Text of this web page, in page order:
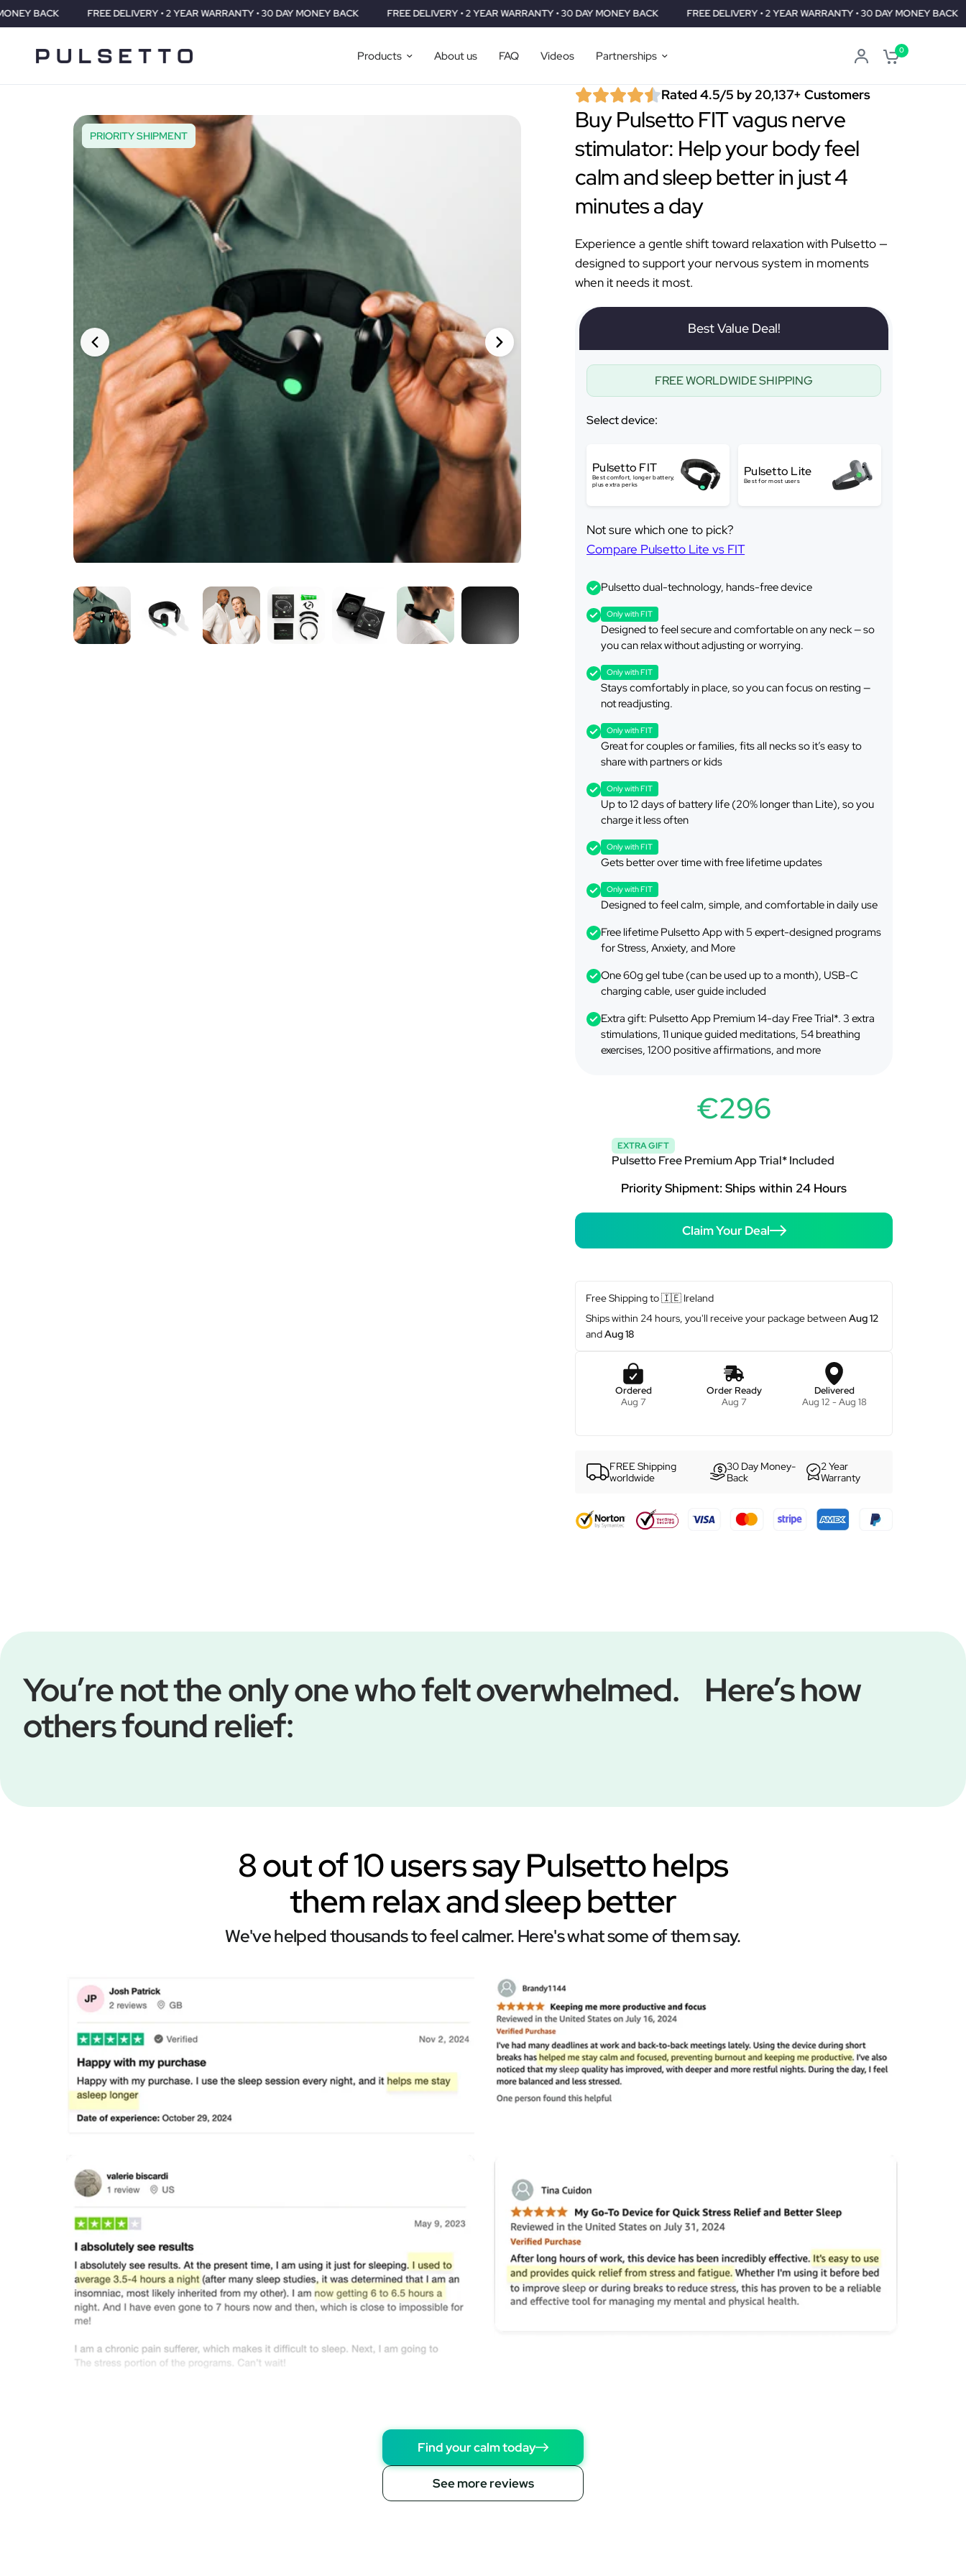
Ã
ƒ
Â
FREE DELIVERY • 2 YEAR WARRANTY • 30 DAY MONEY BACK FREE DELIVERY • 2 YEAR WARRANTY • 30 DAY MONEY BACK FREE DELIVERY • 2 YEAR WARRANTY • 30 DAY MONEY BACK FREE
Products About us FAQ Videos Partnerships 0
PRIORITY SHIPMENT
Rated 4.5/5 by 20,137+ Customers
Buy Pulsetto FIT vagus nerve
stimulator: Help your body feel
calm and sleep better in just 4
minutes a day
Experience a gentle shift toward relaxation with Pulsetto —
designed to support your nervous system in moments
when it needs it most.
Best Value Deal!
FREE WORLDWIDE SHIPPING
Select device:
Pulsetto FIT
Best comfort, longer battery,
plus extra perks
Pulsetto Lite
Best for most users
Not sure which one to pick?
Compare Pulsetto Lite vs FIT
Pulsetto dual-technology, hands-free device
Only with FIT
Designed to feel secure and comfortable on any neck — so
you can relax without adjusting or worrying.
Only with FIT
Stays comfortably in place, so you can focus on resting —
not readjusting.
Only with FIT
Great for couples or families, fits all necks so it’s easy to
share with partners or kids
Only with FIT
Up to 12 days of battery life (20% longer than Lite), so you
charge it less often
Only with FIT
Gets better over time with free lifetime updates
Only with FIT
Designed to feel calm, simple, and comfortable in daily use
Free lifetime Pulsetto App with 5 expert-designed programs
for Stress, Anxiety, and More
One 60g gel tube (can be used up to a month), USB-C
charging cable, user guide included
Extra gift: Pulsetto App Premium 14-day Free Trial*. 3 extra
stimulations, 11 unique guided meditations, 54 breathing
exercises, 1200 positive affirmations, and more
€296
EXTRA GIFT
Pulsetto Free Premium App Trial* Included
Priority Shipment: Ships within 24 Hours
Claim Your Deal
Free Shipping to🇮🇪 Ireland
Ships within 24 hours, you'll receive your package betweenAug 12
andAug 18
Ordered
Aug 7
Order Ready
Aug 7
Delivered
Aug 12 - Aug 18
FREE Shipping
worldwide
30 Day Money-
Back
2 Year
Warranty
You’re not the only one who felt overwhelmed. Here’s how
others found relief:
8 out of 10 users say Pulsetto helps
them relax and sleep better
We've helped thousands to feel calmer. Here's what some of them say.
Find your calm today
See more reviews